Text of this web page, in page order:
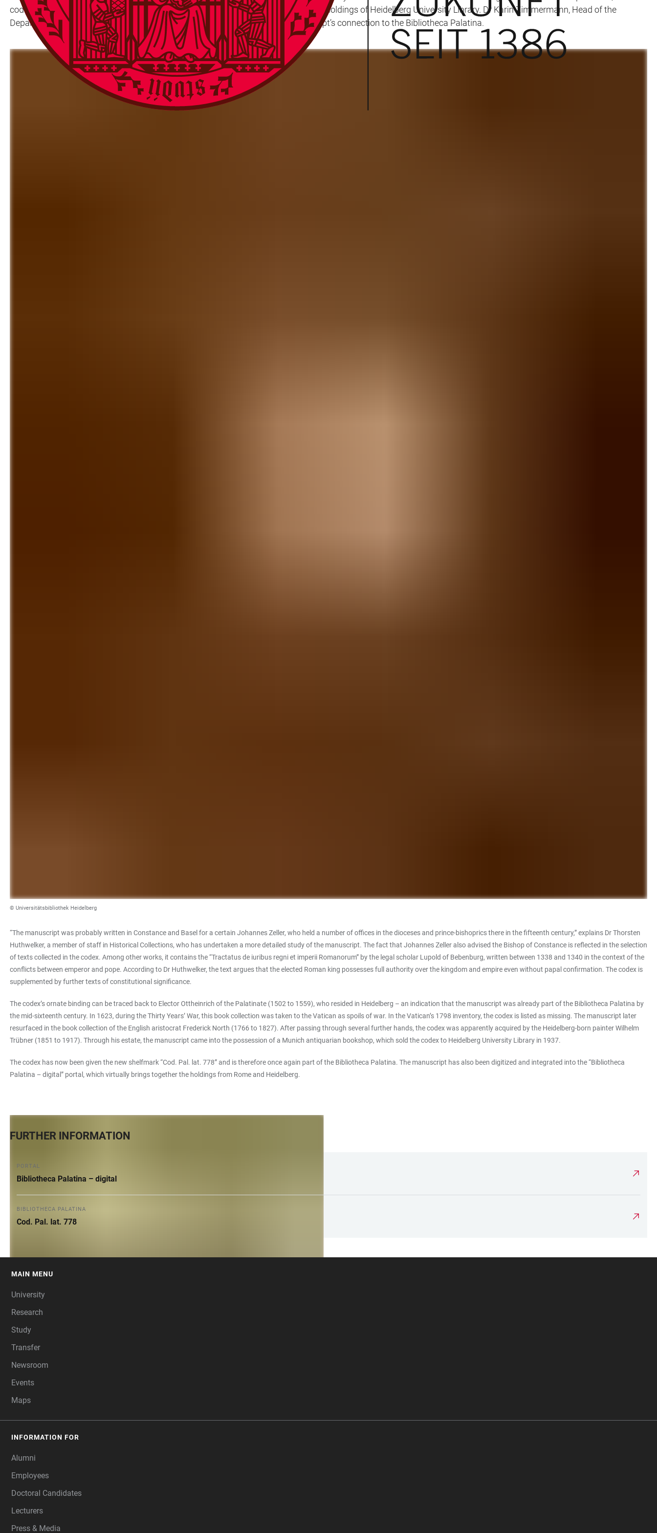
codex, which has an elaborately decorated binding, initially entered the manuscript holdings of Heidelberg University Library. Dr Karin Zimmermann, Head of the
Department of Historical Collections, has now been able to establish the manuscript’s connection to the Bibliotheca Palatina.
© Universitätsbibliothek Heidelberg
“The manuscript was probably written in Constance and Basel for a certain Johannes Zeller, who held a number of offices in the dioceses and prince-bishoprics there in the fifteenth century,” explains Dr Thorsten
Huthwelker, a member of staff in Historical Collections, who has undertaken a more detailed study of the manuscript. The fact that Johannes Zeller also advised the Bishop of Constance is reflected in the selection
of texts collected in the codex. Among other works, it contains the “Tractatus de iuribus regni et imperii Romanorum” by the legal scholar Lupold of Bebenburg, written between 1338 and 1340 in the context of the
conflicts between emperor and pope. According to Dr Huthwelker, the text argues that the elected Roman king possesses full authority over the kingdom and empire even without papal confirmation. The codex is
supplemented by further texts of constitutional significance.
The codex’s ornate binding can be traced back to Elector Ottheinrich of the Palatinate (1502 to 1559), who resided in Heidelberg – an indication that the manuscript was already part of the Bibliotheca Palatina by
the mid-sixteenth century. In 1623, during the Thirty Years’ War, this book collection was taken to the Vatican as spoils of war. In the Vatican’s 1798 inventory, the codex is listed as missing. The manuscript later
resurfaced in the book collection of the English aristocrat Frederick North (1766 to 1827). After passing through several further hands, the codex was apparently acquired by the Heidelberg-born painter Wilhelm
Trübner (1851 to 1917). Through his estate, the manuscript came into the possession of a Munich antiquarian bookshop, which sold the codex to Heidelberg University Library in 1937.
The codex has now been given the new shelfmark “Cod. Pal. lat. 778” and is therefore once again part of the Bibliotheca Palatina. The manuscript has also been digitized and integrated into the “Bibliotheca
Palatina – digital” portal, which virtually brings together the holdings from Rome and Heidelberg.
FURTHER INFORMATION
PORTAL
Bibliotheca Palatina – digital
BIBLIOTHECA PALATINA
Cod. Pal. lat. 778
MAIN MENU
University
Research
Study
Transfer
Newsroom
Events
Maps
INFORMATION FOR
Alumni
Employees
Doctoral Candidates
Lecturers
Press & Media